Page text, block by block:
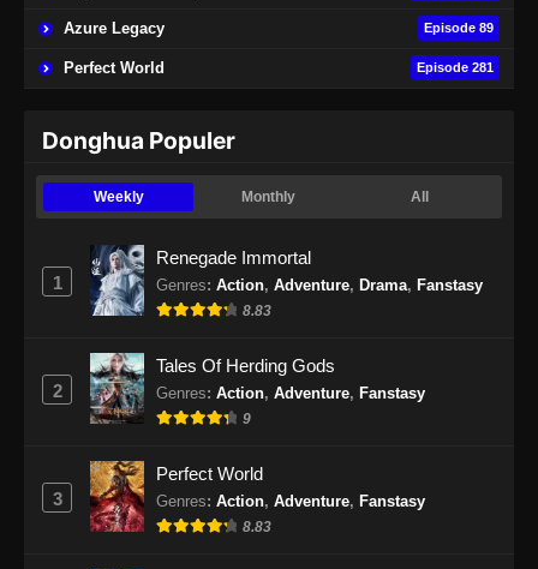
Eps 22 - Endless God Realm Episode 22
Endless God Realm Episode 23 Subtitle
Eps 23 - Endless God Realm Episode 23
Endless God Realm Episode 24 Subtitle
Indonesia
Subtitle Indonesia - Oktober 30, 2024
Endless God Realm Episode 25 Subtitle
Subtitle Indonesia - November 1, 2024
Azure Legacy Episode 89
Perfect World Episode 281
Donghua Populer
Weekly Monthly All
1
Renegade Immortal
Genres: Action, Adventure, Drama, Fanstasy
8.83
2
Tales Of Herding Gods
Genres: Action, Adventure, Fanstasy
9
3
Perfect World
Genres: Action, Adventure, Fanstasy
8.83